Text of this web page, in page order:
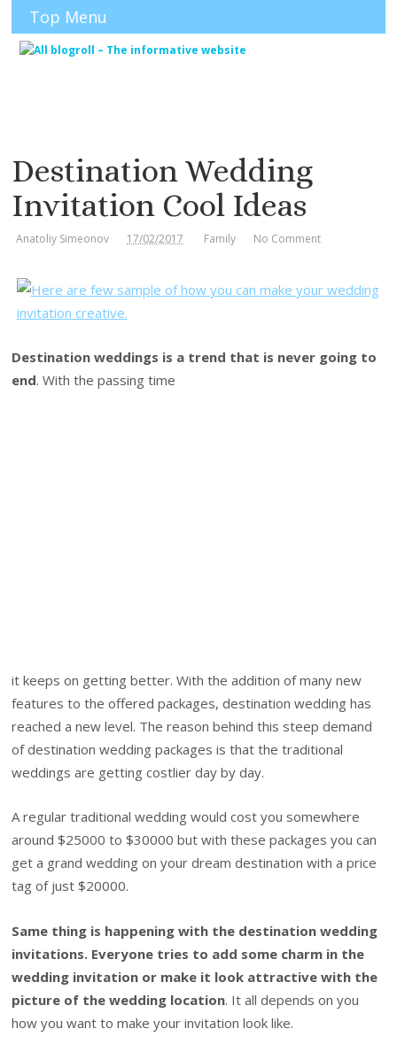
Top Menu
Destination Wedding
Invitation Cool Ideas
Anatoliy Simeonov 17/02/2017 Family No Comment
Destination weddings is a trend that is never going to
end. With the passing time
it keeps on getting better. With the addition of many new
features to the offered packages, destination wedding has
reached a new level. The reason behind this steep demand
of destination wedding packages is that the traditional
weddings are getting costlier day by day.
A regular traditional wedding would cost you somewhere
around $25000 to $30000 but with these packages you can
get a grand wedding on your dream destination with a price
tag of just $20000.
Same thing is happening with the destination wedding
invitations. Everyone tries to add some charm in the
wedding invitation or make it look attractive with the
picture of the wedding location. It all depends on you
how you want to make your invitation look like.